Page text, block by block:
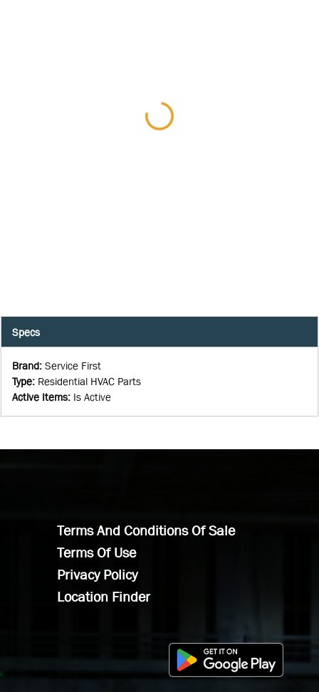
Specs
Brand: Service First
Type: Residential HVAC Parts
Active Items: Is Active
Terms And Conditions Of Sale
Terms Of Use
Privacy Policy
Location Finder